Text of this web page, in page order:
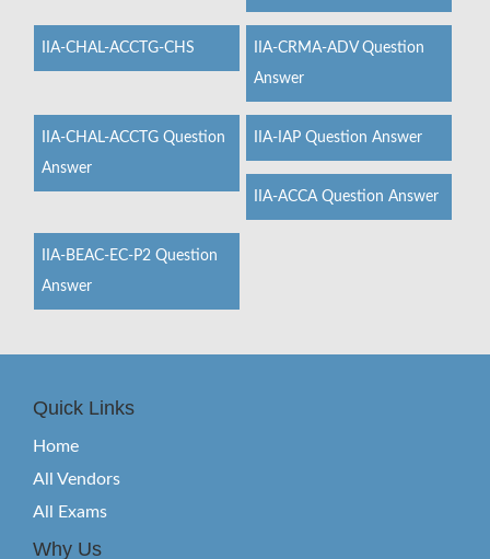
IIA-CHAL-ACCTG-CHS
IIA-CRMA-ADV Question
Answer
IIA-CHAL-ACCTG Question
Answer
IIA-IAP Question Answer
IIA-ACCA Question Answer
IIA-BEAC-EC-P2 Question
Answer
Quick Links
Home
All Vendors
All Exams
Why Us